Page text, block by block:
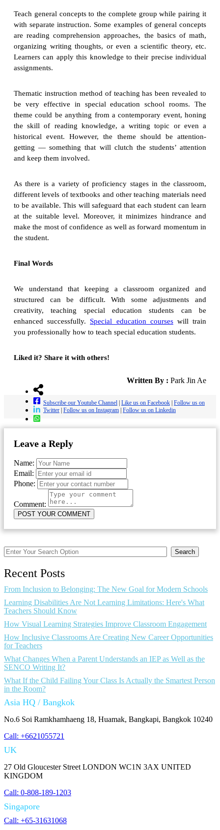
Teach general concepts to the complete group while pairing it
with separate instruction. Some examples of general concepts
are reading comprehension approaches, the basics of math,
organizing writing thoughts, or even a scientific theory, etc.
Learners can apply this knowledge to their precise individual
assignments.
Thematic instruction method of teaching has been revealed to
be very effective in special education school rooms. The
theme could be anything from a contemporary event, honing
the skill of reading knowledge, a writing topic or even a
historical event. However, the theme should be attention-
getting — something that will clutch the students’ attention
and keep them involved.
As there is a variety of proficiency stages in the classroom,
different levels of textbooks and other teaching materials need
to be available. This will safeguard that each student can learn
at the suitable level. Moreover, it minimizes hindrance and
make the most of confidence as well as forward momentum in
the student.
Final Words
We understand that keeping a classroom organized and
structured can be difficult. With some adjustments and
creativity, teaching special education students can be
enhanced successfully. Special education courseswill train
you professionally how to teach special education students.
Liked it? Share it with others!
Written By : Park Jin Ae
Subscribe our Youtube Channel Like us on Facebook Follow us on
Twitter Follow us on Instagram Follow us on Linkedin
Leave a Reply
Name:
Email:
Phone:
Comment:
Search
Recent Posts
From Inclusion to Belonging: The New Goal for Modern Schools
Learning Disabilities Are Not Learning Limitations: Here's What
Teachers Should Know
How Visual Learning Strategies Improve Classroom Engagement
How Inclusive Classrooms Are Creating New Career Opportunities
for Teachers
What Changes When a Parent Understands an IEP as Well as the
SENCO Writing It?
What If the Child Failing Your Class Is Actually the Smartest Person
in the Room?
Asia HQ / Bangkok
No.6 Soi Ramkhamhaeng 18, Huamak, Bangkapi, Bangkok 10240
Call: +6621055721
UK
27 Old Gloucester Street LONDON WC1N 3AX UNITED
KINGDOM
Call: 0-808-189-1203
Singapore
Call: +65-31631068